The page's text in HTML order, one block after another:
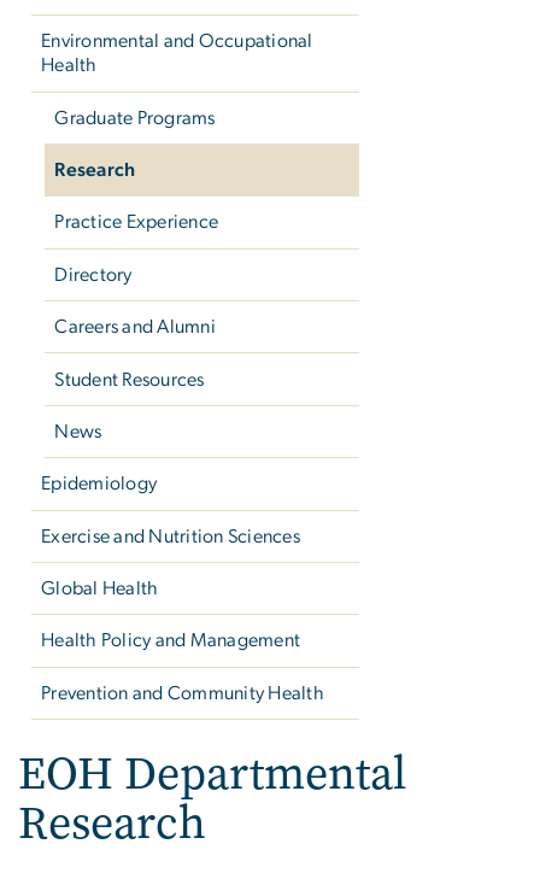
Environmental and Occupational
Health
Graduate Programs
Research
Practice Experience
Directory
Careers and Alumni
Student Resources
News
Epidemiology
Exercise and Nutrition Sciences
Global Health
Health Policy and Management
Prevention and Community Health
EOH Departmental
Research